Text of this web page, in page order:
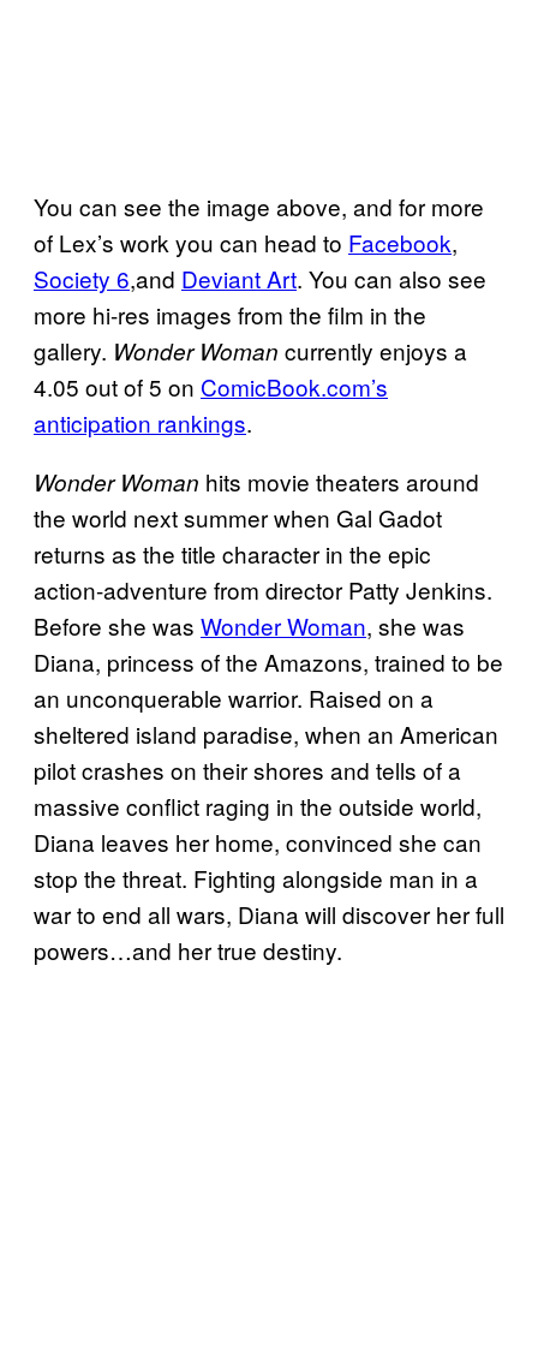
You can see the image above, and for more
of Lex’s work you can head to Facebook,
Society 6,and Deviant Art. You can also see
more hi-res images from the film in the
gallery. Wonder Woman currently enjoys a
4.05 out of 5 on ComicBook.com’s
anticipation rankings.
Wonder Woman hits movie theaters around
the world next summer when Gal Gadot
returns as the title character in the epic
action-adventure from director Patty Jenkins.
Before she was Wonder Woman, she was
Diana, princess of the Amazons, trained to be
an unconquerable warrior. Raised on a
sheltered island paradise, when an American
pilot crashes on their shores and tells of a
massive conflict raging in the outside world,
Diana leaves her home, convinced she can
stop the threat. Fighting alongside man in a
war to end all wars, Diana will discover her full
powers…and her true destiny.